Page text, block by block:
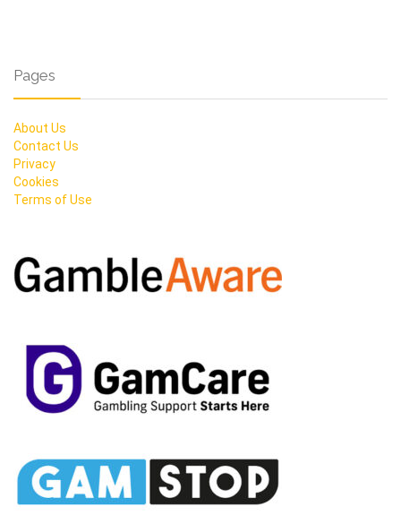
Pages
About Us
Contact Us
Privacy
Cookies
Terms of Use